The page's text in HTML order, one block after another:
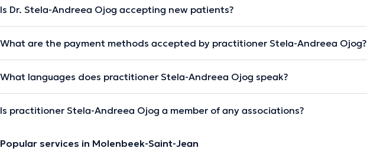
Is Dr. Stela-Andreea Ojog accepting new patients?
What are the payment methods accepted by practitioner Stela-Andreea Ojog?
What languages does practitioner Stela-Andreea Ojog speak?
Is practitioner Stela-Andreea Ojog a member of any associations?
Popular services in Molenbeek-Saint-Jean